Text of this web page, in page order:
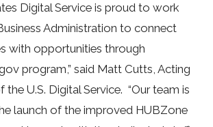
Digital Service is proud to work
Administration to connect
with opportunities through
program,” said Matt Cutts, Acting
U.S. Digital Service. “Our team is
launch of the improved HUBZone